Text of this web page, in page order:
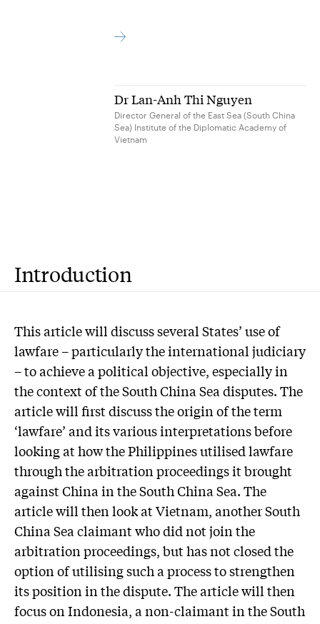
Dr Lan-Anh Thi Nguyen
Director General of the East Sea (South China
Sea) Institute of the Diplomatic Academy of
Vietnam
Introduction
This article will discuss several States’ use of
lawfare – particularly the international judiciary
– to achieve a political objective, especially in
the context of the South China Sea disputes. The
article will first discuss the origin of the term
‘lawfare’ and its various interpretations before
looking at how the Philippines utilised lawfare
through the arbitration proceedings it brought
against China in the South China Sea. The
article will then look at Vietnam, another South
China Sea claimant who did not join the
arbitration proceedings, but has not closed the
option of utilising such a process to strengthen
its position in the dispute. The article will then
focus on Indonesia, a non-claimant in the South